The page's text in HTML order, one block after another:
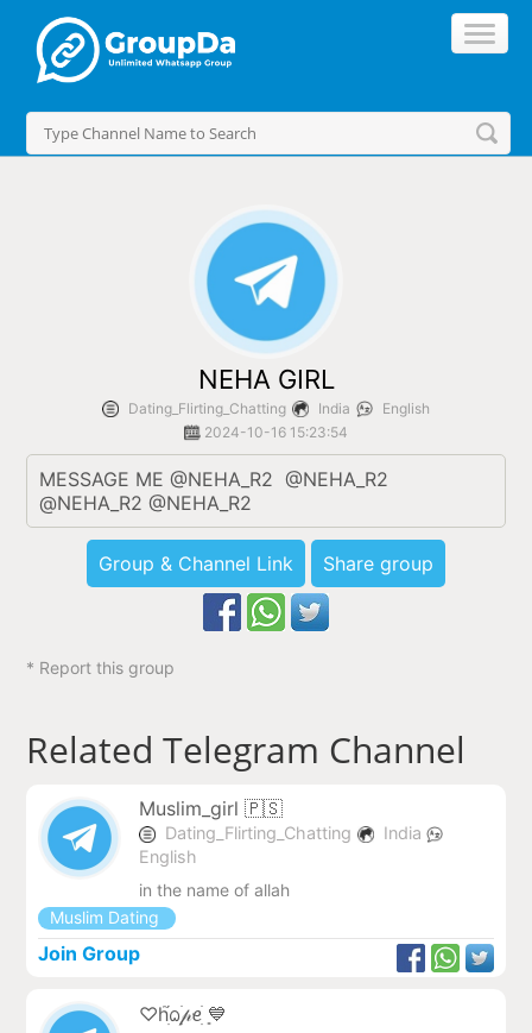
NEHA GIRL
Dating_Flirting_Chatting India
English
2024-10-16 15:23:54
MESSAGE ME @NEHA_R2  @NEHA_R2
@NEHA_R2 @NEHA_R2
Group & Channel Link Share group
* Report this group
Related Telegram Channel
Muslim_girl 🇵🇸
Dating_Flirting_Chatting
India
English
in the name of allah
Muslim Dating
Join Group
♡hׁׅ֮ᨵׁׅ𝓅ꫀׁׅܻ 💙